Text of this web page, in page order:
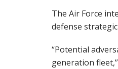
The Air Force
defense
“Potential
generation